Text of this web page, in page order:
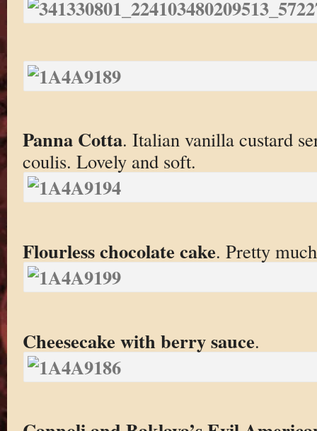
Panna Cotta. Italian vanilla custard
coulis. Lovely and soft.
Flourless chocolate cake. Pretty
Cheesecake with berry sauce.